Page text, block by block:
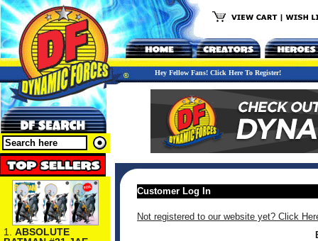
Hey Fellow Fans! Click Here To Register!
1. ABSOLUTE
Customer Log In
Not registered to our website yet? Click